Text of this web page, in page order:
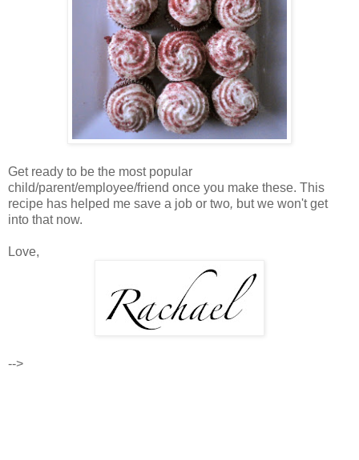
Get ready to be the most popular
child/parent/employee/friend once you make these. This
recipe has helped me save a job or two, but we won't get
into that now.
Love,
-->